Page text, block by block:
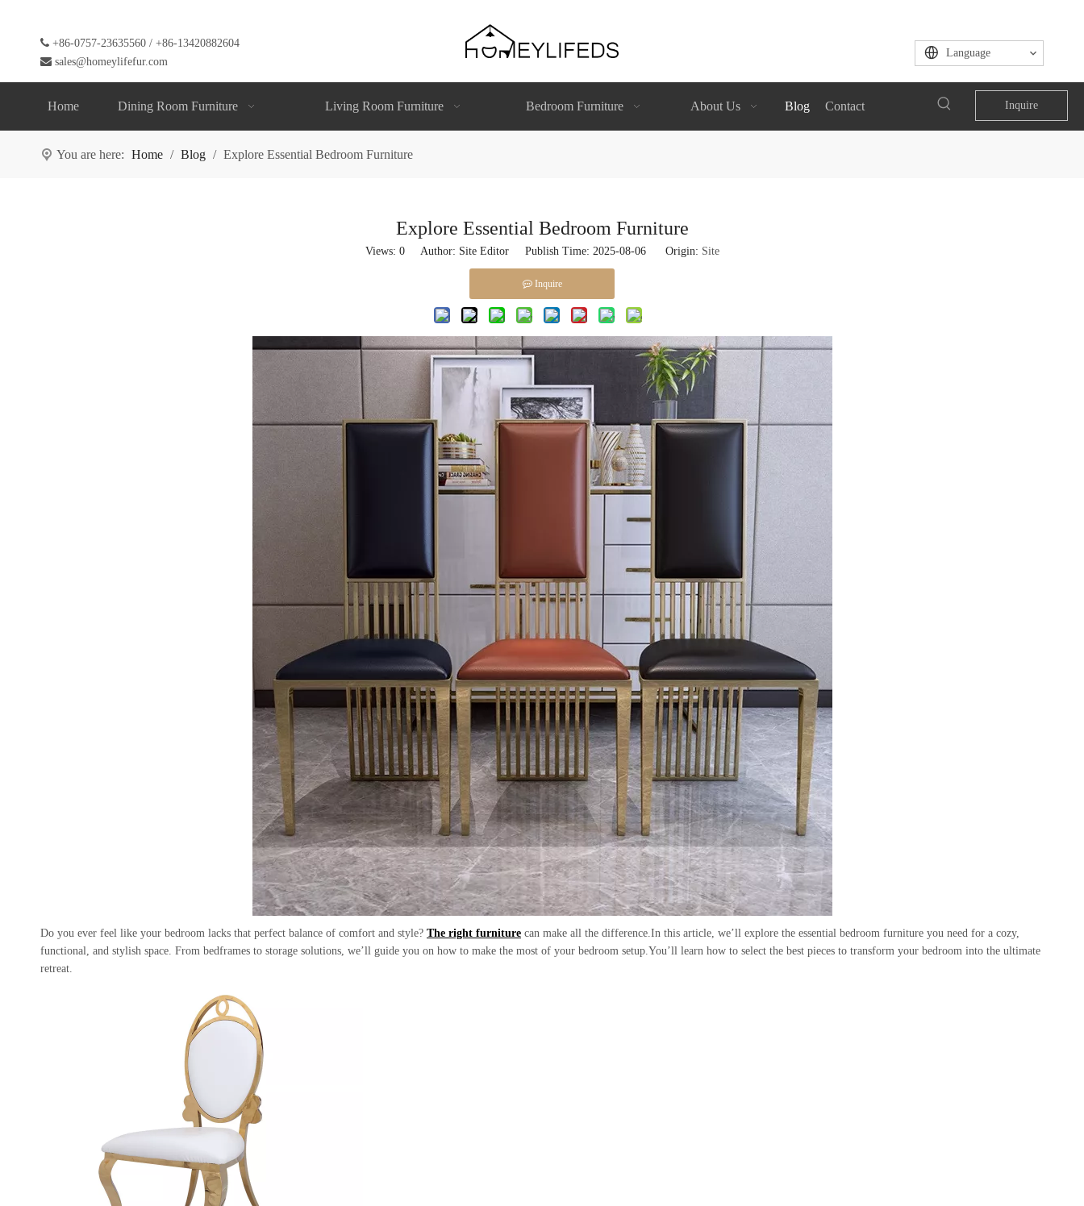
 +86-0757-23635560 / +86-13420882604
 sales@homeylifefur.com
Language
Home Dining Room Furniture Living Room Furniture Bedroom Furniture About Us Blog Contact Inquire
You are here: Home / Blog / Explore Essential Bedroom Furniture
Explore Essential Bedroom Furniture
Views: 0Author: Site Editor Publish Time: 2025-08-06 Origin: Site
Inquire
Do you ever feel like your bedroom lacks that perfect balance of comfort and style? The right furniture can make all the difference.In this article, we’ll explore the essential bedroom furniture you need for a cozy,
functional, and stylish space. From bedframes to storage solutions, we’ll guide you on how to make the most of your bedroom setup.You’ll learn how to select the best pieces to transform your bedroom into the ultimate
retreat.